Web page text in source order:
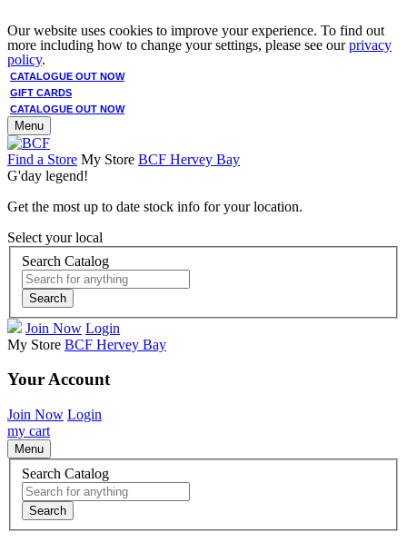
Our website uses cookies to improve your experience. To find out
more including how to change your settings, please see ourprivacy
policy.
CATALOGUE OUT NOW
GIFT CARDS
CATALOGUE OUT NOW
Menu
Find a Store My Store BCF Hervey Bay
G'day legend!
Get the most up to date stock info for your location.
Select your local
Search Catalog
Search
Join Now Login
My Store BCF Hervey Bay
Your Account
Join Now Login
my cart
Menu
Search Catalog
Search